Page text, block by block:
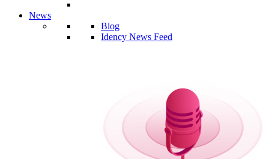
News
Blog
Idency News Feed